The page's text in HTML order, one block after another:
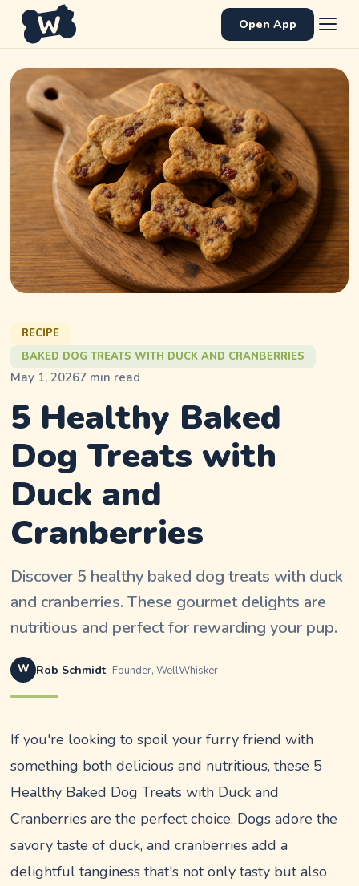
Open App
RECIPE
BAKED DOG TREATS WITH DUCK AND CRANBERRIES
May 1, 20267 min read
5 Healthy Baked
Dog Treats with
Duck and
Cranberries
Discover 5 healthy baked dog treats with duck
and cranberries. These gourmet delights are
nutritious and perfect for rewarding your pup.
W Rob Schmidt Founder, WellWhisker
If you're looking to spoil your furry friend with
something both delicious and nutritious, these 5
Healthy Baked Dog Treats with Duck and
Cranberries are the perfect choice. Dogs adore the
savory taste of duck, and cranberries add a
delightful tanginess that's not only tasty but also